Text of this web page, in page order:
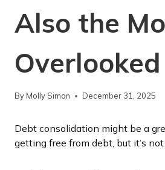
Also the
Overlooked
By Molly Simon December 31, 2025
Debt consolidation might be a
getting free from debt, but it’s